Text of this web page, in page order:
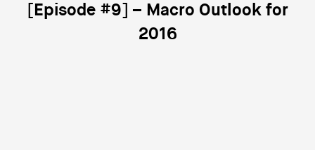
[Episode #9] – Macro Outlook for
2016